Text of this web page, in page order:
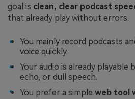
goal is clean, clear podcast
that already play without errors.
You mainly record podcasts
voice quickly.
Your audio is already playable
echo, or dull speech.
You prefer a simple web tool